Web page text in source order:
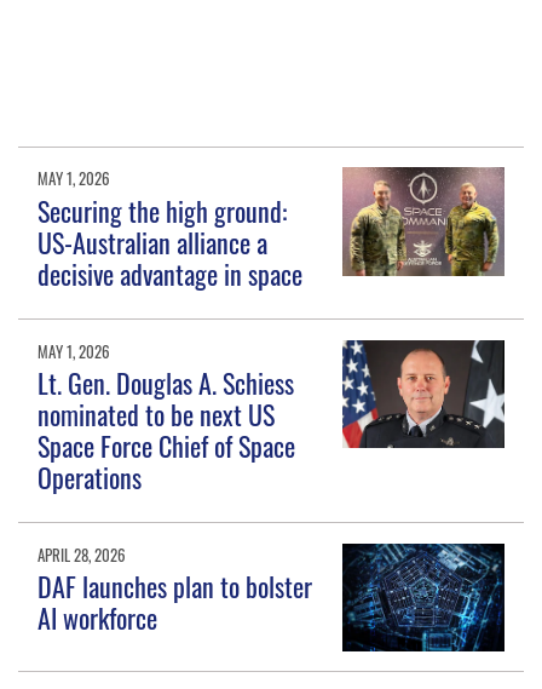
MAY 1, 2026
Securing the high ground:
US-Australian alliance a
decisive advantage in space
MAY 1, 2026
Lt. Gen. Douglas A. Schiess
nominated to be next US
Space Force Chief of Space
Operations
APRIL 28, 2026
DAF launches plan to bolster
AI workforce